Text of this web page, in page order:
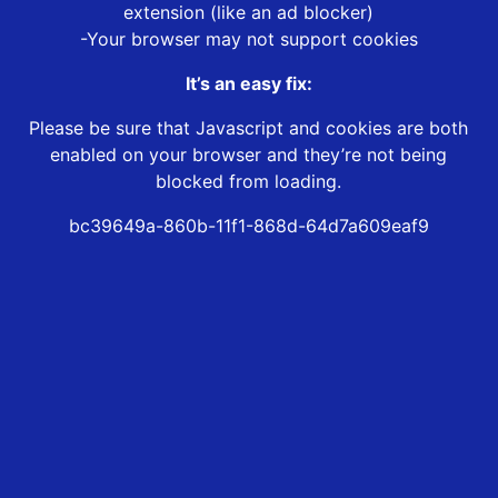
extension (like an ad blocker)
-Your browser may not support cookies
It’s an easy fix:
Please be sure that Javascript and cookies are both
enabled on your browser and they’re not being
blocked from loading.
bc39649a-860b-11f1-868d-64d7a609eaf9